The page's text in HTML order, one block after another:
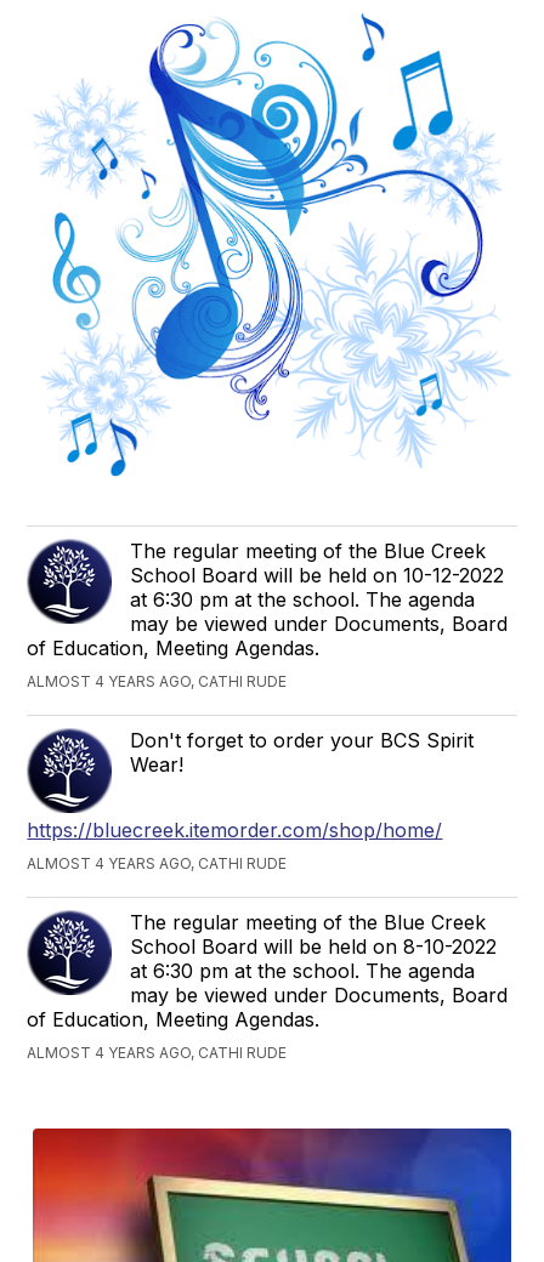
The regular meeting of the Blue Creek
School Board will be held on 10-12-2022
at 6:30 pm at the school. The agenda
may be viewed under Documents, Board
of Education, Meeting Agendas.
ALMOST 4 YEARS AGO, CATHI RUDE
Don't forget to order your BCS Spirit
Wear!
https://bluecreek.itemorder.com/shop/home/
ALMOST 4 YEARS AGO, CATHI RUDE
The regular meeting of the Blue Creek
School Board will be held on 8-10-2022
at 6:30 pm at the school. The agenda
may be viewed under Documents, Board
of Education, Meeting Agendas.
ALMOST 4 YEARS AGO, CATHI RUDE